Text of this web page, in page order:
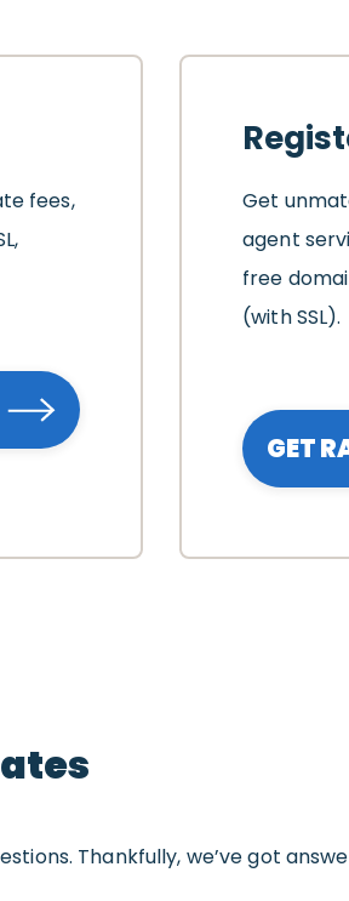
fees,
Get
agent
free
(with SSL).
GET
Thankfully, we’ve got